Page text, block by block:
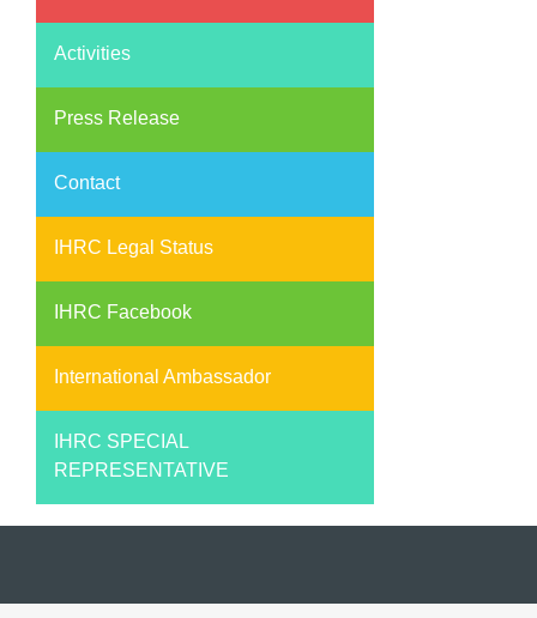
Activities
Press Release
Contact
IHRC Legal Status
IHRC Facebook
International Ambassador
IHRC SPECIAL
REPRESENTATIVE